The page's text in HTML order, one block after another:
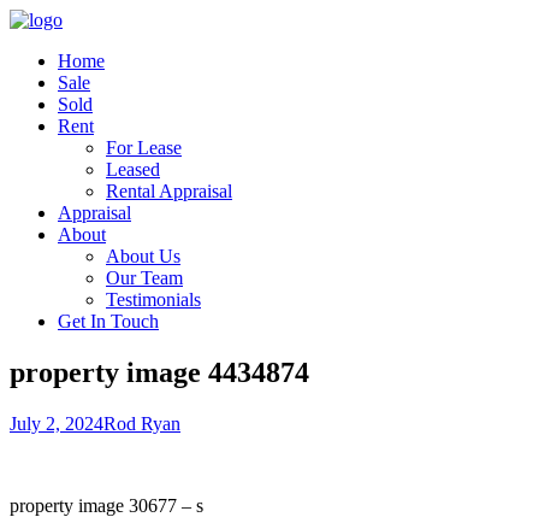
Home
Sale
Sold
Rent
For Lease
Leased
Rental Appraisal
Appraisal
About
About Us
Our Team
Testimonials
Get In Touch
property image 4434874
July 2, 2024Rod Ryan
property image 30677 – s